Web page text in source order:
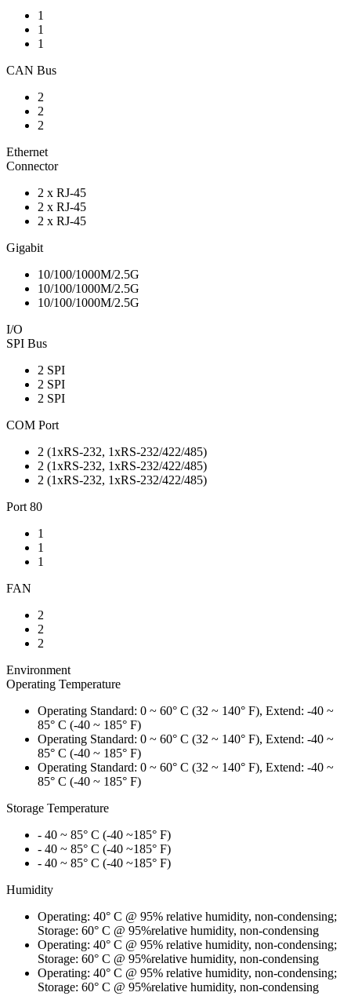
1
1
1
CAN Bus
2
2
2
Ethernet
Connector
2 x RJ-45
2 x RJ-45
2 x RJ-45
Gigabit
10/100/1000M/2.5G
10/100/1000M/2.5G
10/100/1000M/2.5G
I/O
SPI Bus
2 SPI
2 SPI
2 SPI
COM Port
2 (1xRS-232, 1xRS-232/422/485)
2 (1xRS-232, 1xRS-232/422/485)
2 (1xRS-232, 1xRS-232/422/485)
Port 80
1
1
1
FAN
2
2
2
Environment
Operating Temperature
Operating Standard: 0 ~ 60° C (32 ~ 140° F), Extend: -40 ~
85° C (-40 ~ 185° F)
Operating Standard: 0 ~ 60° C (32 ~ 140° F), Extend: -40 ~
85° C (-40 ~ 185° F)
Operating Standard: 0 ~ 60° C (32 ~ 140° F), Extend: -40 ~
85° C (-40 ~ 185° F)
Storage Temperature
- 40 ~ 85° C (-40 ~185° F)
- 40 ~ 85° C (-40 ~185° F)
- 40 ~ 85° C (-40 ~185° F)
Humidity
Operating: 40° C @ 95% relative humidity, non-condensing;
Storage: 60° C @ 95%relative humidity, non-condensing
Operating: 40° C @ 95% relative humidity, non-condensing;
Storage: 60° C @ 95%relative humidity, non-condensing
Operating: 40° C @ 95% relative humidity, non-condensing;
Storage: 60° C @ 95%relative humidity, non-condensing